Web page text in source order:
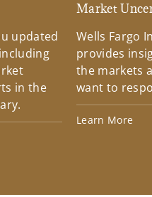
updated
in the
Market
Wells Fargo
provides
the markets
want to
Learn More